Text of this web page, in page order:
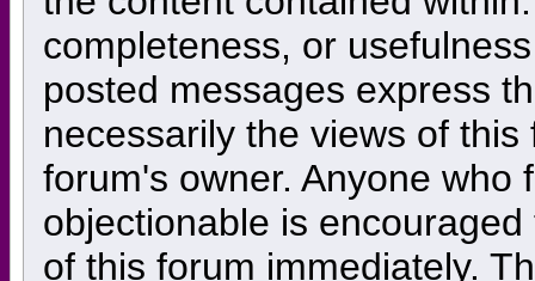
completeness, or
posted messages express
necessarily the views of
forum's owner. Anyone who
objectionable is
of this forum immediately.